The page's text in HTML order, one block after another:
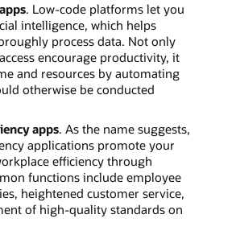
. Low-code platforms let you
intelligence, which helps
process data. Not only
encourage productivity, it
and resources by automating
otherwise be conducted
apps. As the name suggests,
applications promote your
efficiency through
functions include employee
heightened customer service,
of high-quality standards on